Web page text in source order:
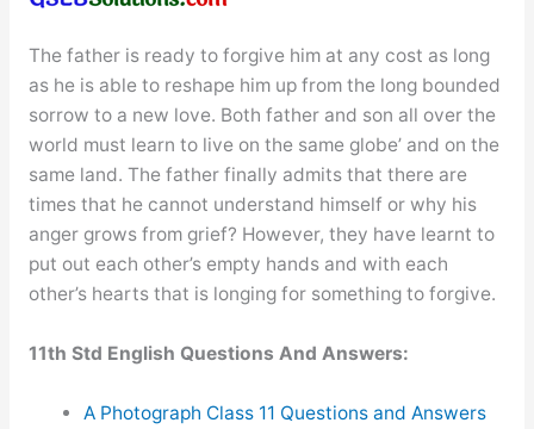
The father is ready to forgive him at any cost as long
as he is able to reshape him up from the long bounded
sorrow to a new love. Both father and son all over the
world must learn to live on the same globe’ and on the
same land. The father finally admits that there are
times that he cannot understand himself or why his
anger grows from grief? However, they have learnt to
put out each other’s empty hands and with each
other’s hearts that is longing for something to forgive.
11th Std English Questions And Answers:
A Photograph Class 11 Questions and Answers